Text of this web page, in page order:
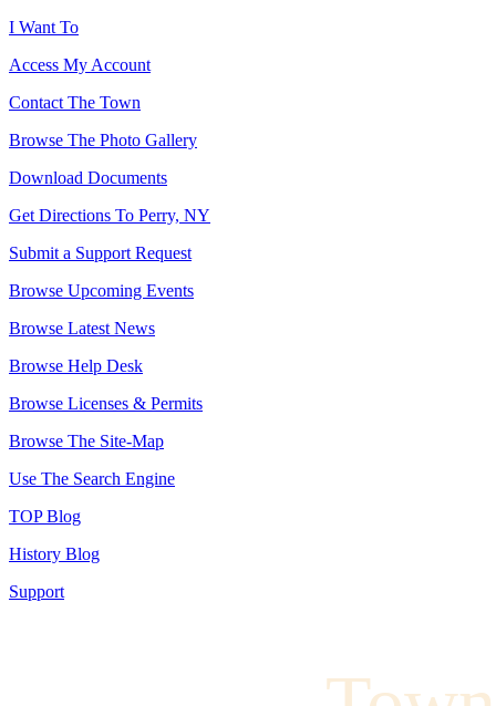
I Want To
Access My Account
Contact The Town
Browse The Photo Gallery
Download Documents
Get Directions To Perry, NY
Submit a Support Request
Browse Upcoming Events
Browse Latest News
Browse Help Desk
Browse Licenses & Permits
Browse The Site-Map
Use The Search Engine
TOP Blog
History Blog
Support